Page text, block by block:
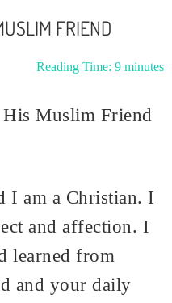
FRIEND
Reading Time: 9 minutes
Muslim Friend
I am a Christian. I
and affection. I
learned from
and your daily